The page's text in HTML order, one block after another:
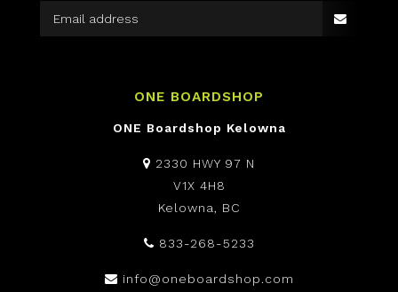
ONE BOARDSHOP
ONE Boardshop Kelowna
2330 HWY 97 N
V1X 4H8
Kelowna, BC
833-268-5233
info@oneboardshop.com